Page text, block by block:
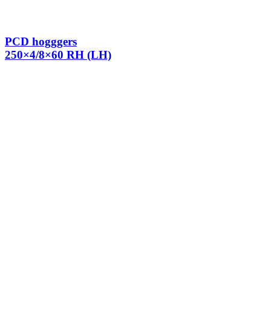
PCD hogggers
250×4/8×60 RH (LH)